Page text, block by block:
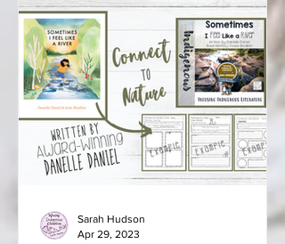
Sarah Hudson
Apr 29, 2023